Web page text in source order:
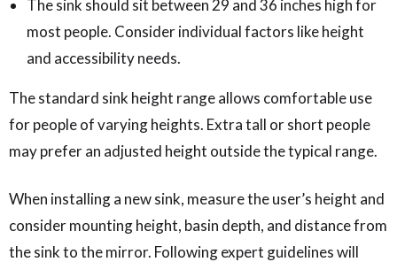
The sink should sit between 29 and 36 inches high for
most people. Consider individual factors like height
and accessibility needs.
The standard sink height range allows comfortable use
for people of varying heights. Extra tall or short people
may prefer an adjusted height outside the typical range.
When installing a new sink, measure the user’s height and
consider mounting height, basin depth, and distance from
the sink to the mirror. Following expert guidelines will